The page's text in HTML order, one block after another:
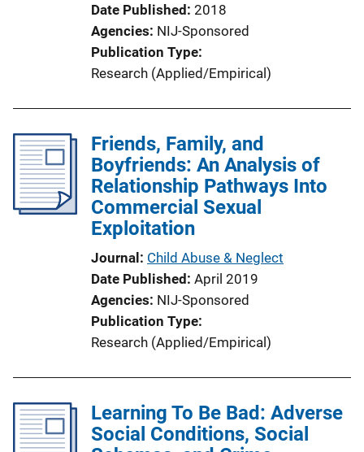
Date Published 2018
Agencies NIJ-Sponsored
Publication Type
Research (Applied/Empirical)
Friends, Family, and
Boyfriends: An Analysis of
Relationship Pathways Into
Commercial Sexual
Exploitation
Journal Child Abuse & Neglect
Date Published April 2019
Agencies NIJ-Sponsored
Publication Type
Research (Applied/Empirical)
Learning To Be Bad: Adverse
Social Conditions, Social